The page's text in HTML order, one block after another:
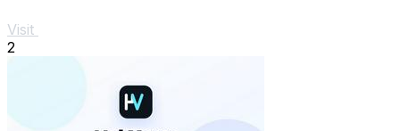
Visit
2